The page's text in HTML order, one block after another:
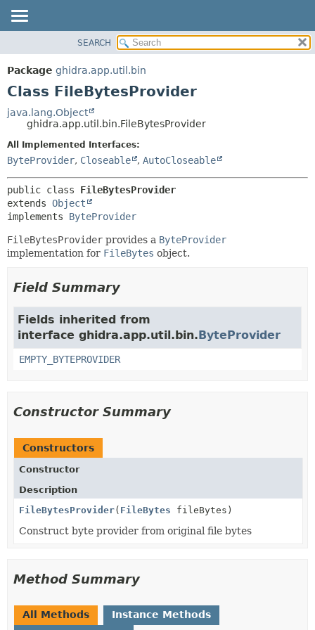
PACKAGE
CLASS
DEPRECATED
INDEX
HELP
METHOD
FIELD
SEARCH
Package ghidra.app.util.bin
Class FileBytesProvider
java.lang.Object
ghidra.app.util.bin.FileBytesProvider
All Implemented Interfaces:
ByteProvider, Closeable , AutoCloseable
public class FileBytesProvider
extends Object
implements ByteProvider
FileBytesProvider provides a ByteProvider
implementation for FileBytes object.
Field Summary
Fields inherited from
interface ghidra.app.util.bin.ByteProvider
EMPTY_BYTEPROVIDER
Constructor Summary
Constructors
Constructor
Description
FileBytesProvider( FileBytes fileBytes)
Construct byte provider from original file bytes
Method Summary
All Methods
Instance Methods